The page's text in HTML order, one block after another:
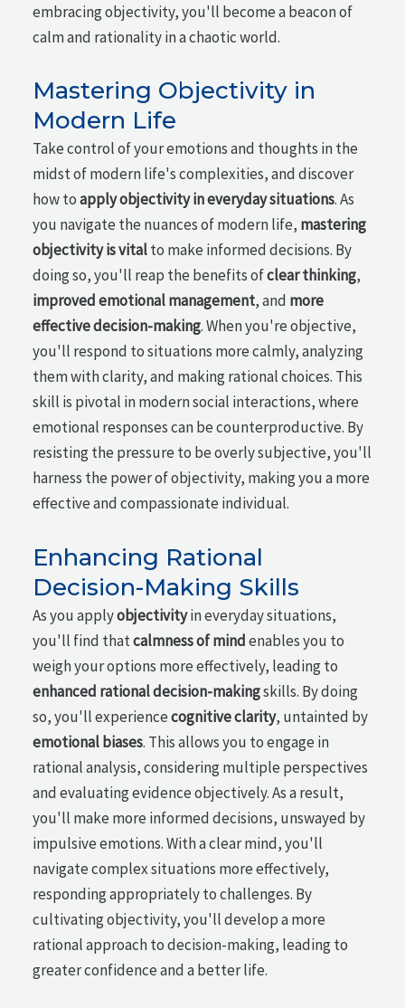
embracing objectivity, you'll become a beacon of
calm and rationality in a chaotic world.
Mastering Objectivity in
Modern Life
Take control of your emotions and thoughts in the
midst of modern life's complexities, and discover
how toapply objectivity in everyday situations. As
you navigate the nuances of modern life, mastering
objectivity is vitalto make informed decisions. By
doing so, you'll reap the benefits ofclear thinking,
improved emotional management, and more
effective decision-making. When you're objective,
you'll respond to situations more calmly, analyzing
them with clarity, and making rational choices. This
skill is pivotal in modern social interactions, where
emotional responses can be counterproductive. By
resisting the pressure to be overly subjective, you'll
harness the power of objectivity, making you a more
effective and compassionate individual.
Enhancing Rational
Decision-Making Skills
As you applyobjectivityin everyday situations,
you'll find thatcalmness of mindenables you to
weigh your options more effectively, leading to
enhanced rational decision-makingskills. By doing
so, you'll experiencecognitive clarity, untainted by
emotional biases. This allows you to engage in
rational analysis, considering multiple perspectives
and evaluating evidence objectively. As a result,
you'll make more informed decisions, unswayed by
impulsive emotions. With a clear mind, you'll
navigate complex situations more effectively,
responding appropriately to challenges. By
cultivating objectivity, you'll develop a more
rational approach to decision-making, leading to
greater confidence and a better life.